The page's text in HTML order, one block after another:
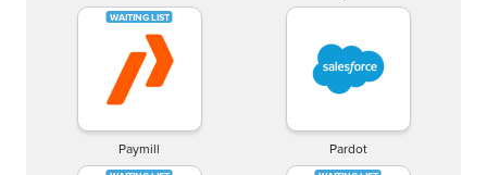
Paymill Pardot